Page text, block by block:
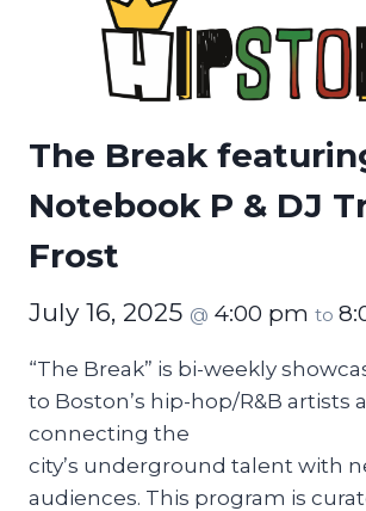
The Break
Notebook P & DJ
Frost
July 16, 2025 @ 4:00 pm to
“The Break” is bi-weekly
to Boston’s hip-hop/R&B artists
connecting the
city’s underground talent with
audiences. This program is